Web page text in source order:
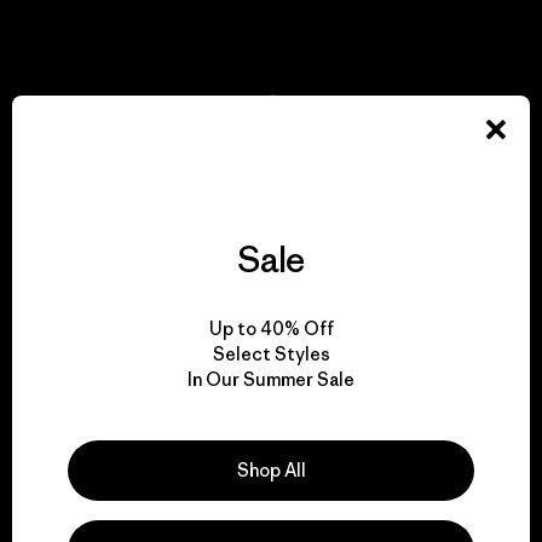
We support grassroots
activism.
Sale
Up to 40% Off
Select Styles
In Our Summer Sale
Shop All